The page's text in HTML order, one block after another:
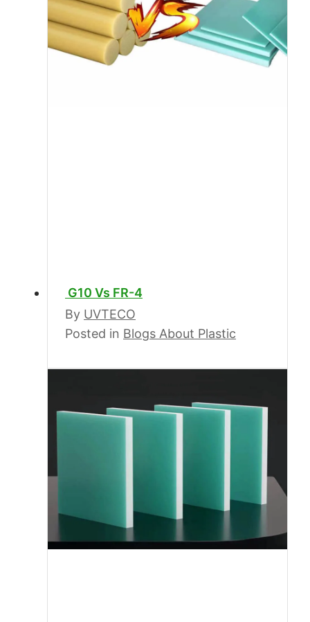
G10 Vs FR-4
By UVTECO
Posted in Blogs About Plastic